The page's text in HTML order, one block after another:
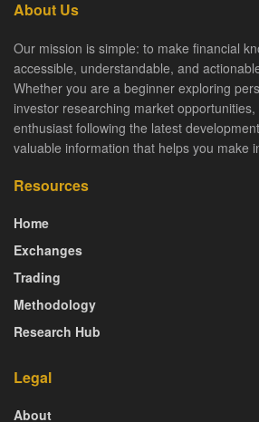
About Us
Our mission is simple: to make financial
accessible, understandable, and
Whether you are a beginner exploring
investor researching market
enthusiast following the latest
valuable information that helps you make
Resources
Home
Exchanges
Trading
Methodology
Research Hub
Legal
About